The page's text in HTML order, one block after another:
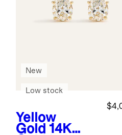
Yellow
Gold 14K
New
Low stock